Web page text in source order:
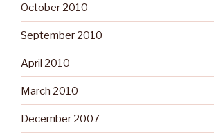
October 2010
September 2010
April 2010
March 2010
December 2007